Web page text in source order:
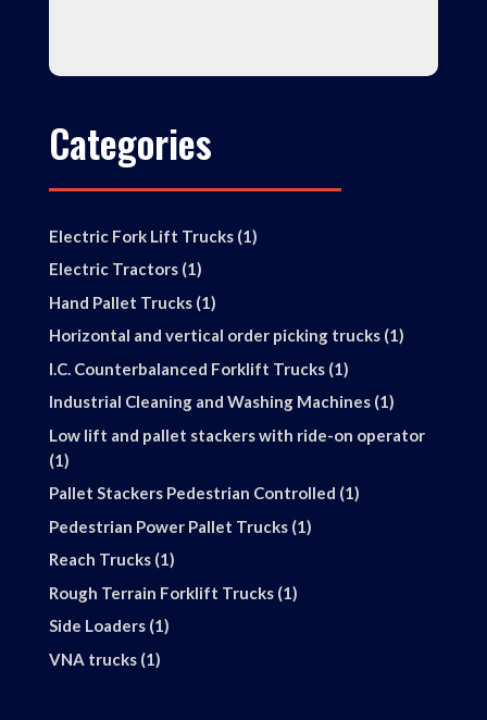
Categories
Electric Fork Lift Trucks 11
Electric Tractors 11
product
Hand Pallet Trucks 11
product
Horizontal and vertical order picking trucks 11
I.C. Counterbalanced Forklift Trucks 11
product
Industrial Cleaning and Washing Machines 11
product
Low lift and pallet stackers with ride-on operator
11
product
Pallet Stackers Pedestrian Controlled 11
Pedestrian Power Pallet Trucks 11
Reach Trucks 11
product
Rough Terrain Forklift Trucks 11
Side Loaders 11
VNA trucks 11